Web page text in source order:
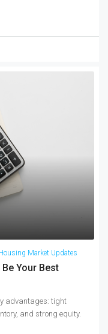
Market Updates
Your Best
advantages: tight
and strong equity.